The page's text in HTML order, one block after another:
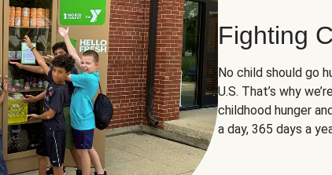
Fighting
No child should go
U.S. That’s why
childhood hunger
a day, 365 days a